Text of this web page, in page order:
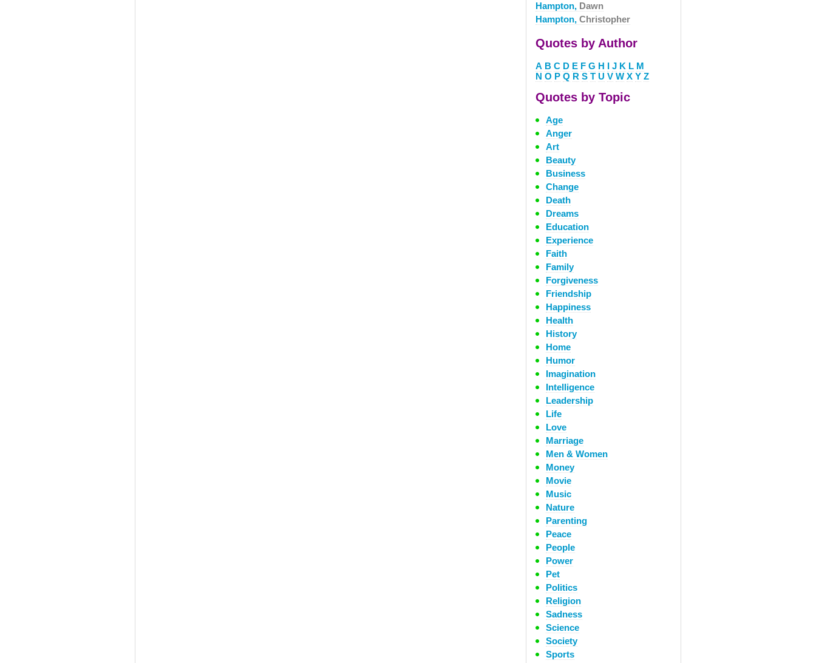
Hampton, Dawn
Hampton, Christopher
Quotes by Author
A B C D E F G H I J K L M
N O P Q R S T U V W X Y Z
Quotes by Topic
Age
Anger
Art
Beauty
Business
Change
Death
Dreams
Education
Experience
Faith
Family
Forgiveness
Friendship
Happiness
Health
History
Home
Humor
Imagination
Intelligence
Leadership
Life
Love
Marriage
Men & Women
Money
Movie
Music
Nature
Parenting
Peace
People
Power
Pet
Politics
Religion
Sadness
Science
Society
Sports